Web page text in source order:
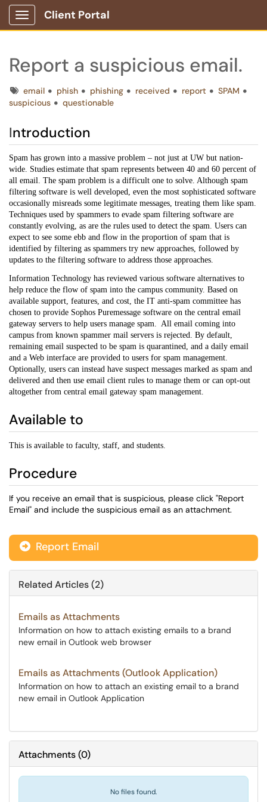
Show Applications Menu
Client Portal
Report a suspicious email.
Tagsemail phish phishing received report
SPAM
suspicious
questionable
Introduction
Spam has grown into a massive problem – not just at UW but nation-
wide. Studies estimate that spam represents between 40 and 60 percent of
all email. The spam problem is a difficult one to solve. Although spam
filtering software is well developed, even the most sophisticated software
occasionally misreads some legitimate messages, treating them like spam.
Techniques used by spammers to evade spam filtering software are
constantly evolving, as are the rules used to detect the spam. Users can
expect to see some ebb and flow in the proportion of spam that is
identified by filtering as spammers try new approaches, followed by
updates to the filtering software to address those approaches.
Information Technology has reviewed various software alternatives to
help reduce the flow of spam into the campus community. Based on
available support, features, and cost, the IT anti-spam committee has
chosen to provide Sophos Puremessage software on the central email
gateway servers to help users manage spam. All email coming into
campus from known spammer mail servers is rejected. By default,
remaining email suspected to be spam is quarantined, and a daily email
and a Web interface are provided to users for spam management.
Optionally, users can instead have suspect messages marked as spam and
delivered and then use email client rules to manage them or can opt-out
altogether from central email gateway spam management.
Available to
This is available to faculty, staff, and students.
Procedure
If you receive an email that is suspicious, please click "Report
Email" and include the suspicious email as an attachment.
Report Email
Related Articles (2)
Emails as Attachments
Information on how to attach existing emails to a brand
new email in Outlook web browser
Emails as Attachments (Outlook Application)
Information on how to attach an existing email to a brand
new email in Outlook Application
Attachments(0)
No files found.